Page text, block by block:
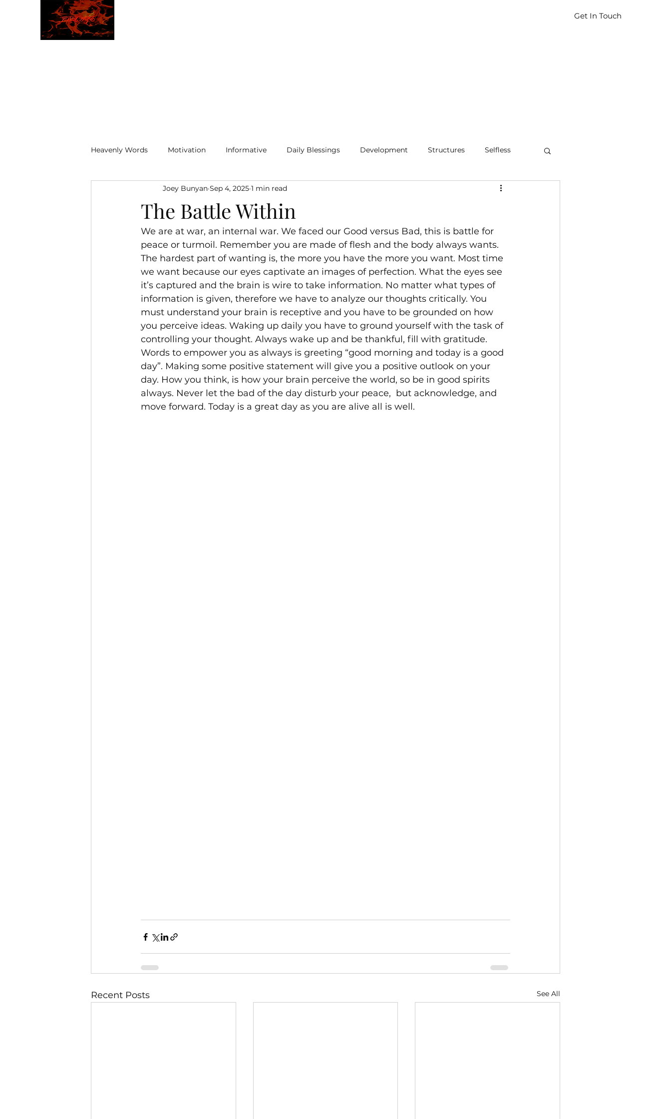
Get In Touch
Heavenly Words Motivation Informative Daily Blessings Development Structures Selfless
The Battle Within
Joey Bunyan Sep 4, 2025 1 min read
We are at war, an internal war. We faced our Good versus Bad, this is battle for
peace or turmoil. Remember you are made of flesh and the body always wants.
The hardest part of wanting is, the more you have the more you want. Most time
we want because our eyes captivate an images of perfection. What the eyes see
it’s captured and the brain is wire to take information. No matter what types of
information is given, therefore we have to analyze our thoughts critically. You
must understand your brain is receptive and you have to be grounded on how
you perceive ideas. Waking up daily you have to ground yourself with the task of
controlling your thought. Always wake up and be thankful, fill with gratitude.
Words to empower you as always is greeting “good morning and today is a good
day”. Making some positive statement will give you a positive outlook on your
day. How you think, is how your brain perceive the world, so be in good spirits
always. Never let the bad of the day disturb your peace,  but acknowledge, and
move forward. Today is a great day as you are alive all is well.
Recent Posts See All